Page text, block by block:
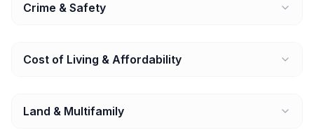
Crime & Safety
Cost of Living & Affordability
Land & Multifamily